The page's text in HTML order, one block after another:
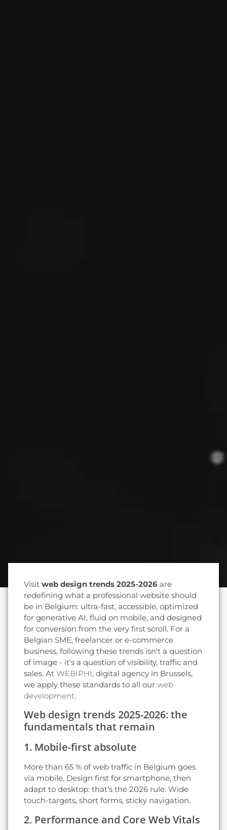
Visit web design trends 2025-2026 are
redefining what a professional website should
be in Belgium: ultra-fast, accessible, optimized
for generative AI, fluid on mobile, and designed
for conversion from the very first scroll. For a
Belgian SME, freelancer or e-commerce
business, following these trends isn't a question
of image - it's a question of visibility, traffic and
sales. At WEBIPHI, digital agency in Brussels,
we apply these standards to all our web
development.
Web design trends 2025-2026: the
fundamentals that remain
1. Mobile-first absolute
More than 65 % of web traffic in Belgium goes
via mobile. Design first for smartphone, then
adapt to desktop: that's the 2026 rule. Wide
touch-targets, short forms, sticky navigation.
2. Performance and Core Web Vitals